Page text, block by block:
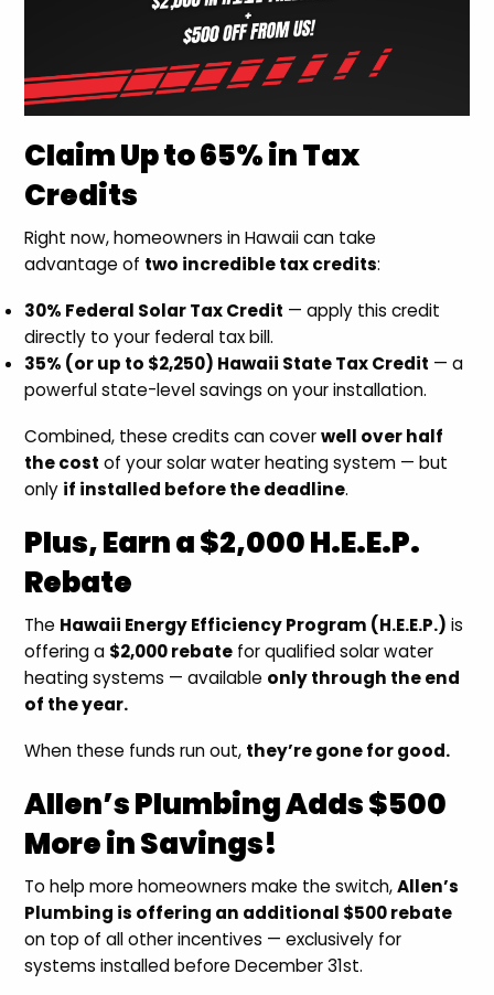
Claim Up to 65% in Tax
Credits
Right now, homeowners in Hawaii can take
advantage of two incredible tax credits:
30% Federal Solar Tax Credit — apply this credit
directly to your federal tax bill.
35% (or up to $2,250) Hawaii State Tax Credit — a
powerful state-level savings on your installation.
Combined, these credits can coverwell over half
the cost of your solar water heating system — but
only if installed before the deadline.
Plus, Earn a $2,000 H.E.E.P.
Rebate
The Hawaii Energy Efficiency Program (H.E.E.P.) is
offering a $2,000 rebate for qualified solar water
heating systems — available only through the end
of the year.
When these funds run out, they’re gone for good.
Allen’s Plumbing Adds $500
More in Savings!
To help more homeowners make the switch,Allen’s
Plumbing is offering an additional $500 rebate
on top of all other incentives — exclusively for
systems installed before December 31st.